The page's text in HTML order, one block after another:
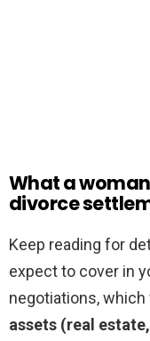
What a
divorce
Keep reading for
expect to cover in
negotiations,
assets (real